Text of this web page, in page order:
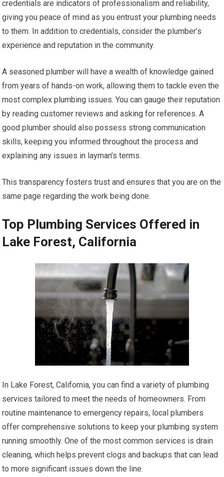
credentials are indicators of professionalism and reliability,
giving you peace of mind as you entrust your plumbing needs
to them. In addition to credentials, consider the plumber’s
experience and reputation in the community.
A seasoned plumber will have a wealth of knowledge gained
from years of hands-on work, allowing them to tackle even the
most complex plumbing issues. You can gauge their reputation
by reading customer reviews and asking for references. A
good plumber should also possess strong communication
skills, keeping you informed throughout the process and
explaining any issues in layman’s terms.
This transparency fosters trust and ensures that you are on the
same page regarding the work being done.
Top Plumbing Services Offered in
Lake Forest, California
In Lake Forest, California, you can find a variety of plumbing
services tailored to meet the needs of homeowners. From
routine maintenance to emergency repairs, local plumbers
offer comprehensive solutions to keep your plumbing system
running smoothly. One of the most common services is drain
cleaning, which helps prevent clogs and backups that can lead
to more significant issues down the line.